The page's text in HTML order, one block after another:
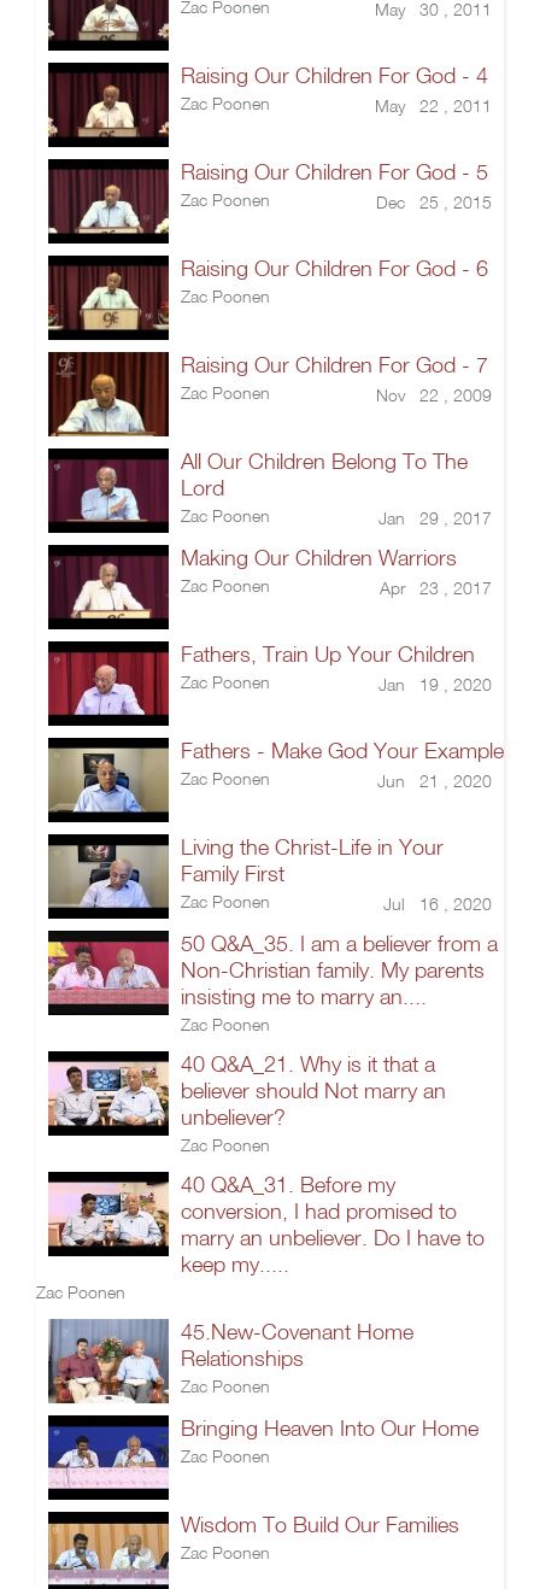
Zac Poonen May 30 , 2011
Raising Our Children For God - 4
Zac Poonen May 22 , 2011
Raising Our Children For God - 5
Zac Poonen Dec 25 , 2015
Raising Our Children For God - 6
Zac Poonen
Raising Our Children For God - 7
Zac Poonen Nov 22 , 2009
All Our Children Belong To The
Lord
Zac Poonen Jan 29 , 2017
Making Our Children Warriors
Zac Poonen Apr 23 , 2017
Fathers, Train Up Your Children
Zac Poonen Jan 19 , 2020
Fathers - Make God Your Example
Zac Poonen Jun 21 , 2020
Living the Christ-Life in Your
Family First
Zac Poonen Jul 16 , 2020
50 Q&A_35. I am a believer from a
Non-Christian family. My parents
insisting me to marry an....
Zac Poonen
40 Q&A_21. Why is it that a
believer should Not marry an
unbeliever?
Zac Poonen
40 Q&A_31. Before my
conversion, I had promised to
marry an unbeliever. Do I have to
keep my.....
Zac Poonen
45.New-Covenant Home
Relationships
Zac Poonen
Bringing Heaven Into Our Home
Zac Poonen
Wisdom To Build Our Families
Zac Poonen